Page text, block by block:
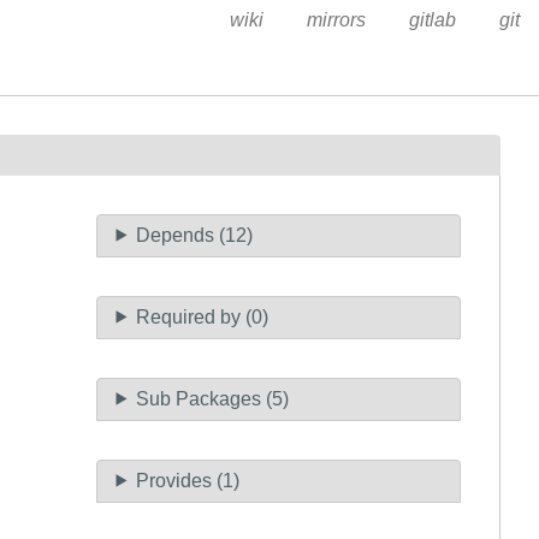
wiki mirrors gitlab git
Depends (12)
Required by (0)
Sub Packages (5)
Provides (1)